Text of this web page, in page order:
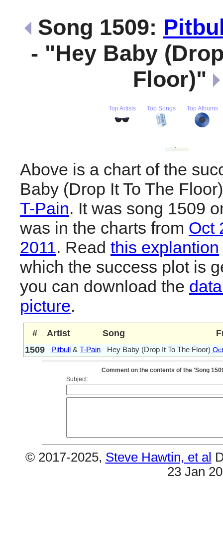
Song 1509:
- "Hey Baby
Floor)"
Top Artists Top Songs Top Albums
Above is a chart of the
Baby (Drop It To The
T-Pain. It was song 1509
was in the charts from Oct
2011. Read this explantion
which the success plot is
you can download the
picture.
# Artist Song
1509
Pitbull & T-Pain Hey Baby (Drop It To The Floor)
Comment on the contents of the 'Song
Subject:
© 2017-2025, Steve Hawtin, et al
23 Jan